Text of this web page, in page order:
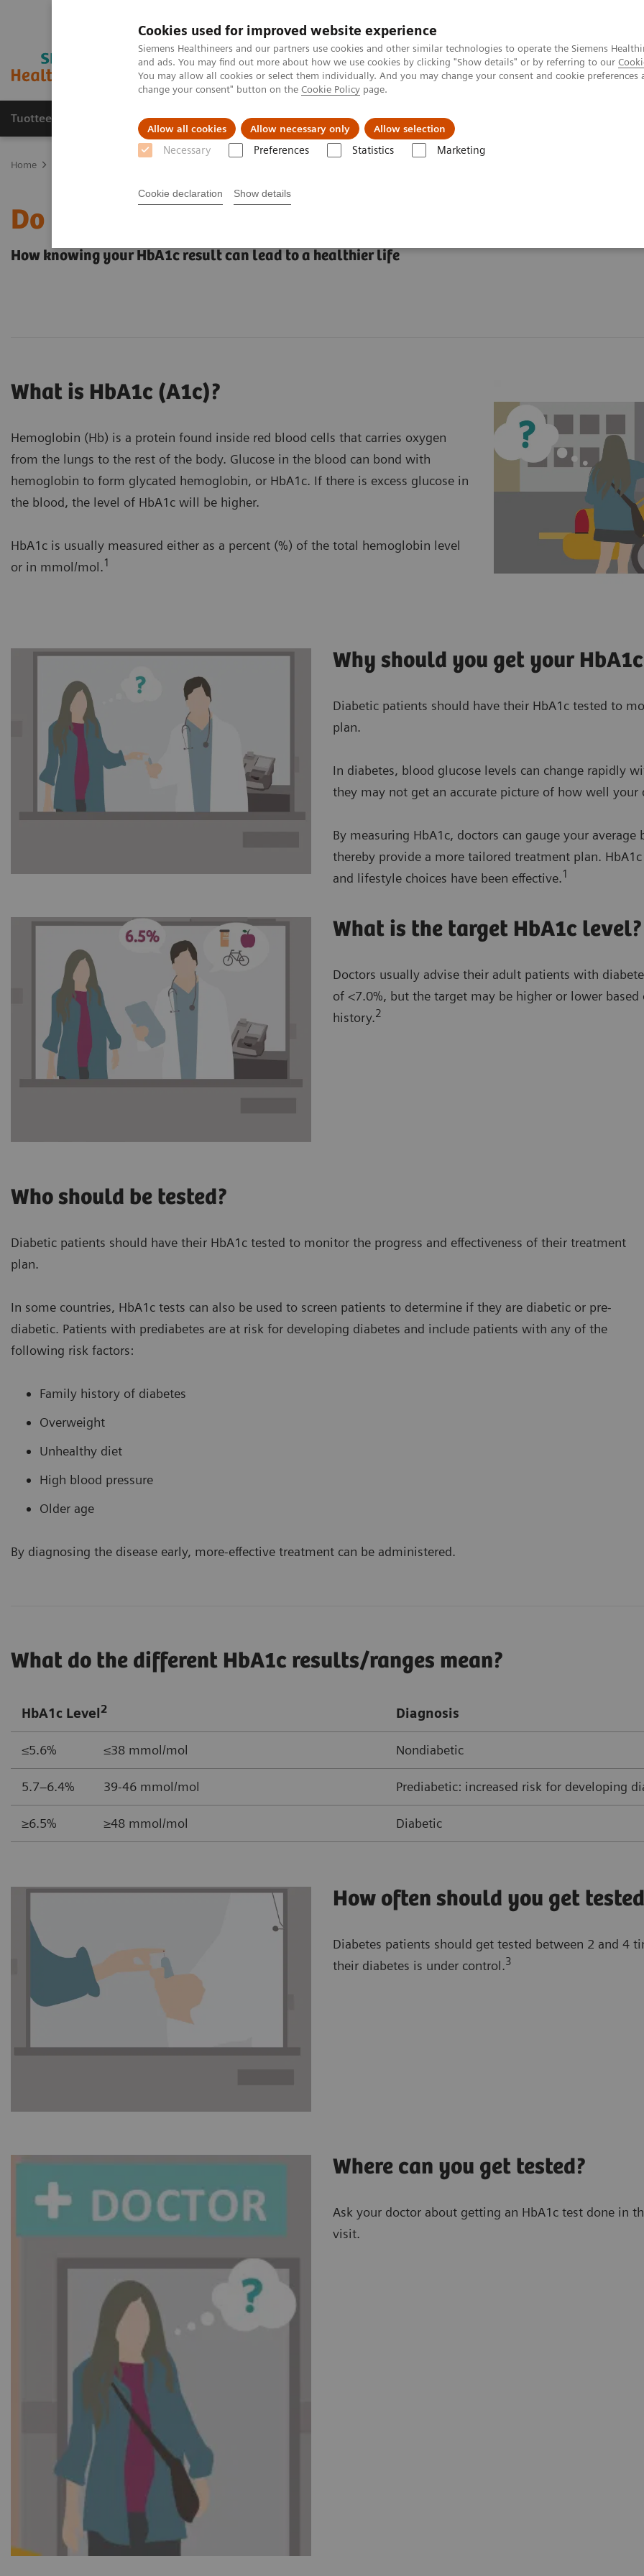
Cookies used for improved website experience
Siemens Healthineers and our partners use cookies and other similar technologies to operate the Siemens
and ads. You may find out more about how we use cookies by clicking "Show details" or by referring to our
You may allow all cookies or select them individually. And you may change your consent and cookie
change your consent" button on the Cookie Policy page.
Allow all cookies Allow necessary only Allow selection
Necessary Preferences Statistics Marketing
Cookie declaration Show details
Tuotteet ja palvelut Tuki ja dokumentaatio Tietoa meistä
Home
Do you know your A1c?
How knowing your HbA1c result can lead to a healthier life
What is HbA1c (A1c)?
Hemoglobin (Hb) is a protein found inside red blood cells that carries oxygen
from the lungs to the rest of the body. Glucose in the blood can bond with
hemoglobin to form glycated hemoglobin, or HbA1c. If there is excess glucose in
the blood, the level of HbA1c will be higher.
HbA1c is usually measured either as a percent (%) of the total hemoglobin level
or in mmol/mol.1
Why should you get your
Diabetic patients should have their HbA1c tested to
plan.
In diabetes, blood glucose levels can change rapidly
they may not get an accurate picture of how well your
By measuring HbA1c, doctors can gauge your
thereby provide a more tailored treatment plan.
and lifestyle choices have been effective.1
What is the target HbA1c level?
Doctors usually advise their adult patients with
of <7.0%, but the target may be higher or lower based
history.2
Who should be tested?
Diabetic patients should have their HbA1c tested to monitor the progress and effectiveness of their treatment
plan.
In some countries, HbA1c tests can also be used to screen patients to determine if they are diabetic or pre-
diabetic. Patients with prediabetes are at risk for developing diabetes and include patients with any of the
following risk factors:
Family history of diabetes
Overweight
Unhealthy diet
High blood pressure
Older age
By diagnosing the disease early, more-effective treatment can be administered.
What do the different HbA1c results/ranges mean?
HbA1c Level 2 Diagnosis
≤5.6% ≤38 mmol/mol Nondiabetic
5.7–6.4% 39-46 mmol/mol Prediabetic: increased risk for developing
≥6.5% ≥48 mmol/mol Diabetic
How often should you get
Diabetes patients should get tested between 2 and 4
their diabetes is under control.3
Where can you get tested?
Ask your doctor about getting an HbA1c test done in
visit.